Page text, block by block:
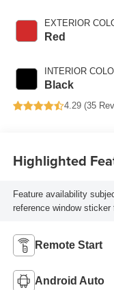
EXTERIOR
Red
INTERIOR
Black
4.29 (35
Highlighted
Feature availability
reference window sticker
Remote Start
Android Auto